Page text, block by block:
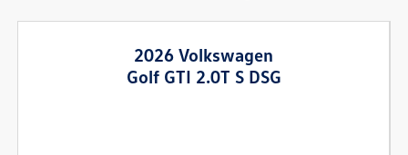
2026 Volkswagen
Golf GTI 2.0T S DSG